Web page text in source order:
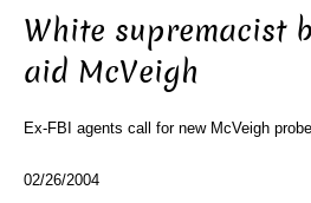
White supremacist
aid McVeigh
Ex-FBI agents call for new McVeigh probe
02/26/2004